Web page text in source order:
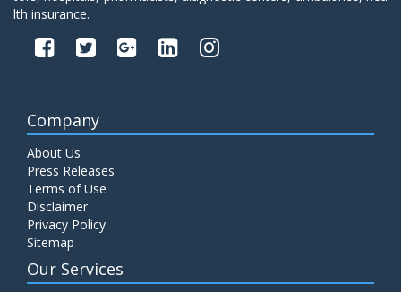
lth insurance.
Company
About Us
Press Releases
Terms of Use
Disclaimer
Privacy Policy
Sitemap
Our Services